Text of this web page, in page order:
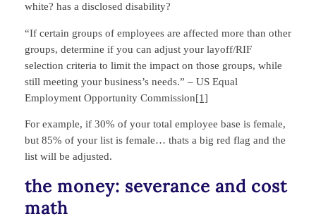
white? has a disclosed disability?
“If certain groups of employees are affected more than other
groups, determine if you can adjust your layoff/RIF
selection criteria to limit the impact on those groups, while
still meeting your business’s needs.” – US Equal
Employment Opportunity Commission[1]
For example, if 30% of your total employee base is female,
but 85% of your list is female… thats a big red flag and the
list will be adjusted.
the money: severance and cost
math